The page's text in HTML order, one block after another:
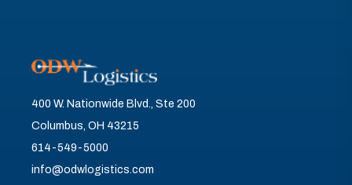
400 W. Nationwide Blvd., Ste 200
Columbus, OH 43215
614-549-5000
info@odwlogistics.com